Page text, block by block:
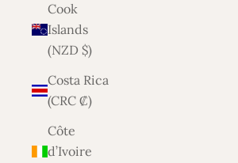
Cook
Islands
(NZD $)
Costa Rica
(CRC ₡)
Côte
d’Ivoire